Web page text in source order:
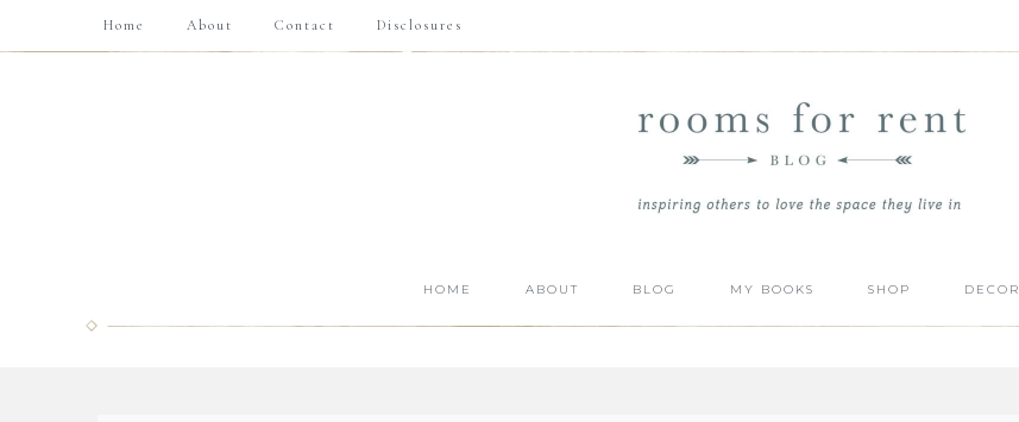
Home About Contact Disclosures
HOME ABOUT BLOG MY BOOKS SHOP DECOR